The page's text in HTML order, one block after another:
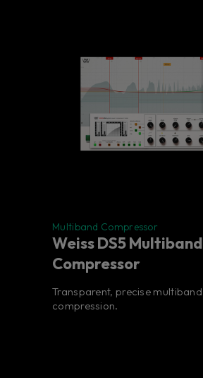
Multiband Compressor
Weiss DS5 Multiband
Compressor
Transparent, precise multiband
compression.